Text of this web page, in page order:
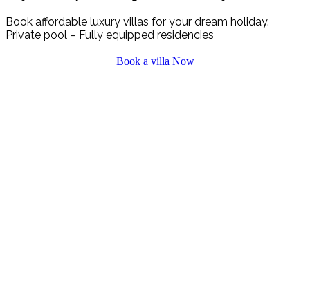
Book affordable luxury villas for your dream holiday.
Private pool – Fully equipped residencies
Book a villa Now